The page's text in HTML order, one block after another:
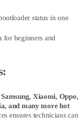
status in one
for beginners and
Samsung, Xiaomi, Oppo,
and many more hot
ensures technicians can